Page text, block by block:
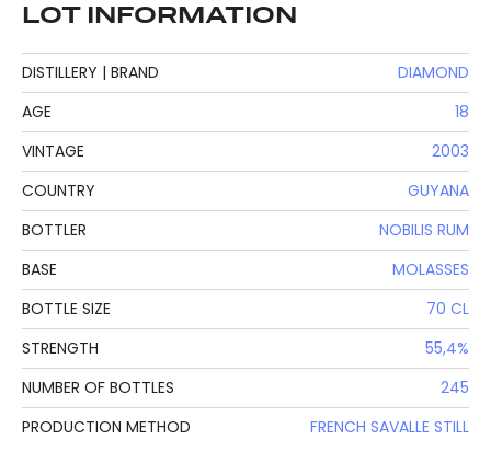
LOT INFORMATION
DISTILLERY | BRAND
DIAMOND
AGE
18
VINTAGE
2003
COUNTRY
GUYANA
BOTTLER
NOBILIS RUM
BASE
MOLASSES
BOTTLE SIZE
70 CL
STRENGTH
55,4%
NUMBER OF BOTTLES
245
PRODUCTION METHOD
FRENCH SAVALLE STILL